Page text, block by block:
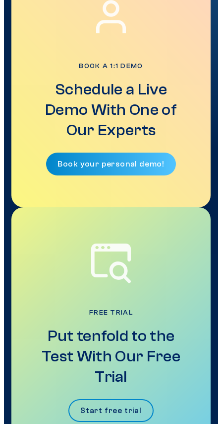
BOOK A 1:1 DEMO
Schedule a Live
Demo With One of
Our Experts
Book your personal demo!
FREE TRIAL
Put tenfold to the
Test With Our Free
Trial
Start free trial